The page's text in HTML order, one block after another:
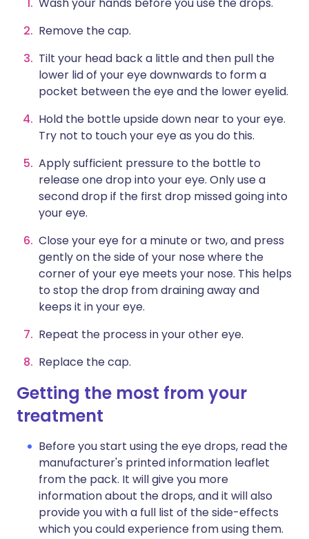
Wash your hands before you use the drops.
Remove the cap.
Tilt your head back a little and then pull the
lower lid of your eye downwards to form a
pocket between the eye and the lower eyelid.
Hold the bottle upside down near to your eye.
Try not to touch your eye as you do this.
Apply sufficient pressure to the bottle to
release one drop into your eye. Only use a
second drop if the first drop missed going into
your eye.
Close your eye for a minute or two, and press
gently on the side of your nose where the
corner of your eye meets your nose. This helps
to stop the drop from draining away and
keeps it in your eye.
Repeat the process in your other eye.
Replace the cap.
Getting the most from your
treatment
Before you start using the eye drops, read the
manufacturer's printed information leaflet
from the pack. It will give you more
information about the drops, and it will also
provide you with a full list of the side-effects
which you could experience from using them.